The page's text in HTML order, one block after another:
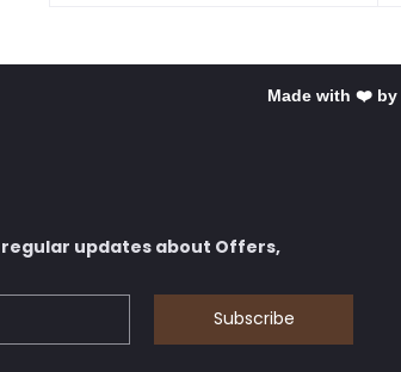
Made with ❤️ by
updates about Offers,
Subscribe